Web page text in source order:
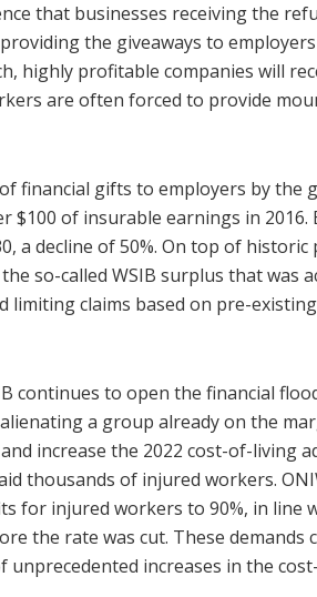
that businesses receiving the
the giveaways to
highly profitable companies will
are often forced to provide
gifts to employers by the
$100 of insurable earnings in 2016.
a decline of 50%. On top of
so-called WSIB surplus that was
claims based on pre-
continues to open the financial
a group already on the
increase the 2022 cost-of-living
thousands of injured workers.
for injured workers to 90%, in line
the rate was cut. These demands
increases in the